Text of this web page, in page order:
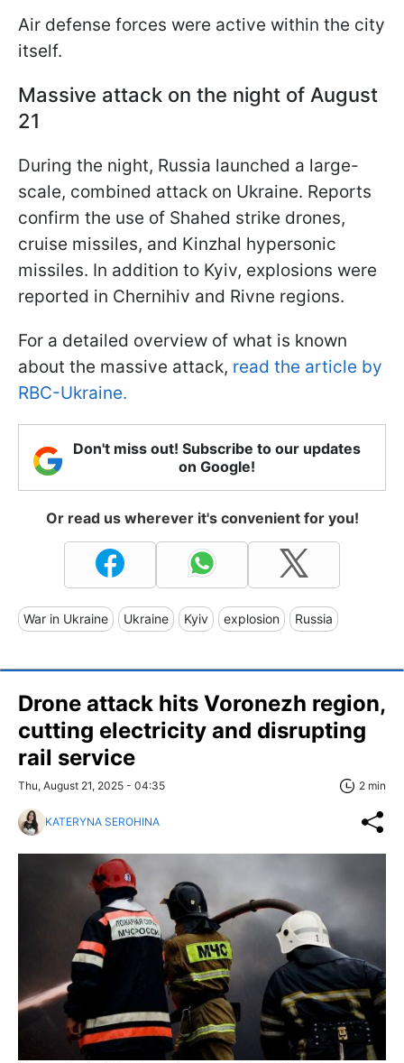
Air defense forces were active within the city
itself.
Massive attack on the night of August
21
During the night, Russia launched a large-
scale, combined attack on Ukraine. Reports
confirm the use of Shahed strike drones,
cruise missiles, and Kinzhal hypersonic
missiles. In addition to Kyiv, explosions were
reported in Chernihiv and Rivne regions.
For a detailed overview of what is known
about the massive attack, read the article by
RBC-Ukraine.
Don't miss out! Subscribe to our updates
on Google!
Or read us wherever it's convenient for you!
War in Ukraine Ukraine Kyiv explosion Russia
Drone attack hits Voronezh region,
cutting electricity and disrupting
rail service
Thu, August 21, 2025 - 04:35 2 min
KATERYNA SEROHINA